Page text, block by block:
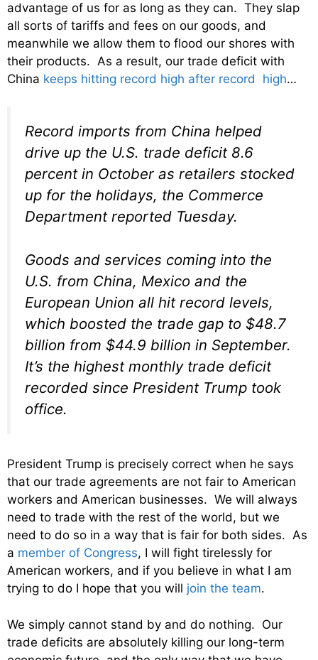
advantage of us for as long as they can. They slap
all sorts of tariffs and fees on our goods, and
meanwhile we allow them to flood our shores with
their products. As a result, our trade deficit with
China keeps hitting record high after record high…
Record imports from China helped
drive up the U.S. trade deficit 8.6
percent in October as retailers stocked
up for the holidays, the Commerce
Department reported Tuesday.
Goods and services coming into the
U.S. from China, Mexico and the
European Union all hit record levels,
which boosted the trade gap to $48.7
billion from $44.9 billion in September.
It’s the highest monthly trade deficit
recorded since President Trump took
office.
President Trump is precisely correct when he says
that our trade agreements are not fair to American
workers and American businesses. We will always
need to trade with the rest of the world, but we
need to do so in a way that is fair for both sides. As
a member of Congress, I will fight tirelessly for
American workers, and if you believe in what I am
trying to do I hope that you will join the team.
We simply cannot stand by and do nothing. Our
trade deficits are absolutely killing our long-term